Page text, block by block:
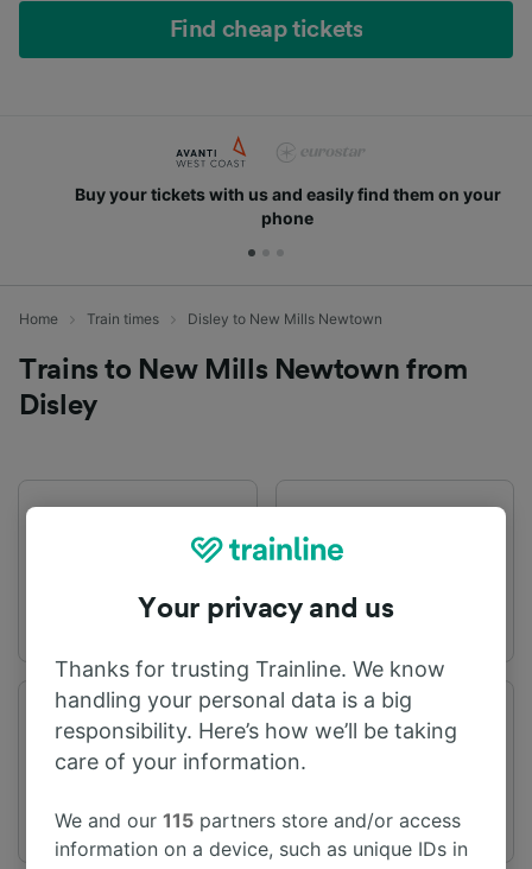
Find cheap tickets
Buy your tickets with us and easily find them on your
phone
Home Train times Disley to New Mills Newtown
Trains to New Mills Newtown from
Disley
Departure station
Disley
Arrival station
New Mills Newtown
Your privacy and us
Thanks for trusting Trainline. We know
handling your personal data is a big
responsibility. Here’s how we’ll be taking
care of your information.
We and our115 partners store and/or access
information on a device, such as unique IDs in